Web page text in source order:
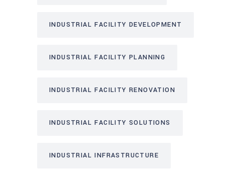
INDUSTRIAL FACILITY DEVELOPMENT
INDUSTRIAL FACILITY PLANNING
INDUSTRIAL FACILITY RENOVATION
INDUSTRIAL FACILITY SOLUTIONS
INDUSTRIAL INFRASTRUCTURE